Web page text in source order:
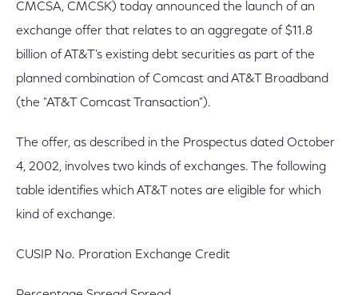
CMCSA, CMCSK) today announced the launch of an
exchange offer that relates to an aggregate of $11.8
billion of AT&T's existing debt securities as part of the
planned combination of Comcast and AT&T Broadband
(the "AT&T Comcast Transaction").
The offer, as described in the Prospectus dated October
4, 2002, involves two kinds of exchanges. The following
table identifies which AT&T notes are eligible for which
kind of exchange.
CUSIP No. Proration Exchange Credit